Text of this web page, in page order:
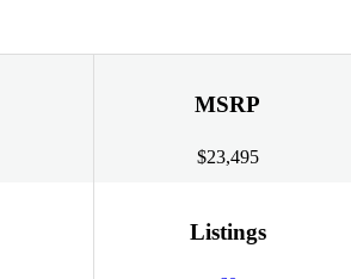
MSRP
$23,495
Listings